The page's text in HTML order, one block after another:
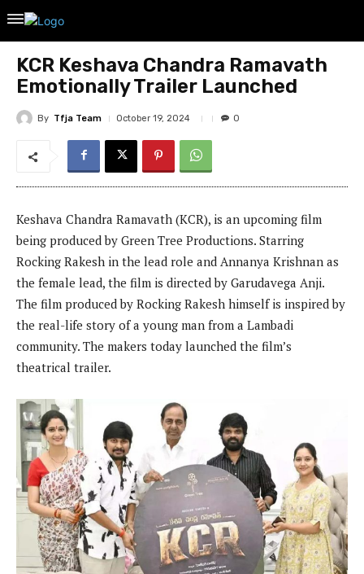
KCR Keshava Chandra Ramavath
Emotionally Trailer Launched
By Tfja Team October 19, 2024 0
Keshava Chandra Ramavath (KCR), is an upcoming film
being produced by Green Tree Productions. Starring
Rocking Rakesh in the lead role and Annanya Krishnan as
the female lead, the film is directed by Garudavega Anji.
The film produced by Rocking Rakesh himself is inspired by
the real-life story of a young man from a Lambadi
community. The makers today launched the film’s
theatrical trailer.